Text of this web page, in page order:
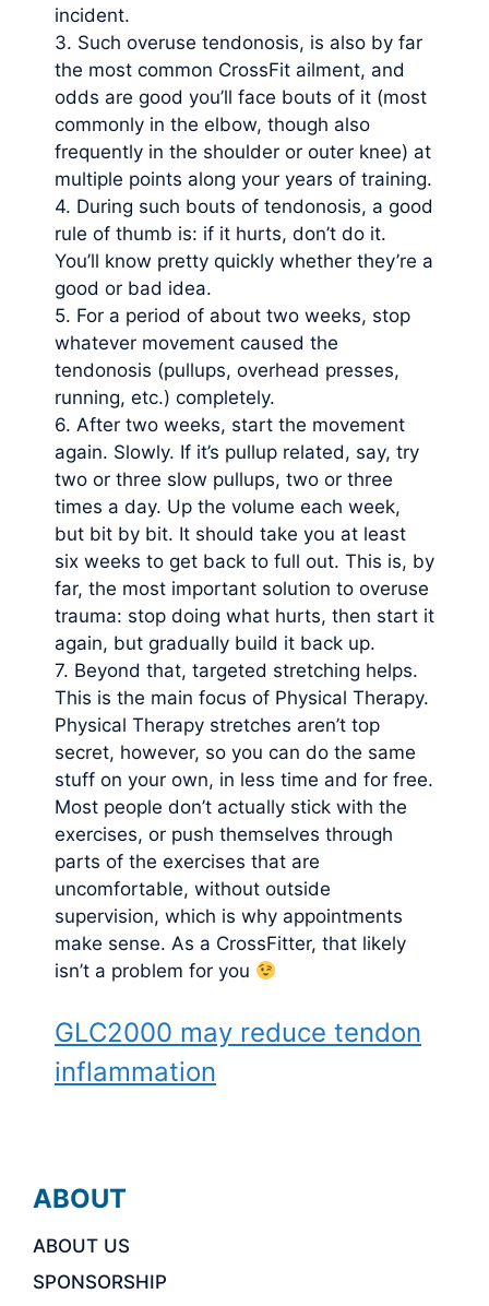
incident.
3. Such overuse tendonosis, is also by far
the most common CrossFit ailment, and
odds are good you’ll face bouts of it (most
commonly in the elbow, though also
frequently in the shoulder or outer knee) at
multiple points along your years of training.
4. During such bouts of tendonosis, a good
rule of thumb is: if it hurts, don’t do it.
You’ll know pretty quickly whether they’re a
good or bad idea.
5. For a period of about two weeks, stop
whatever movement caused the
tendonosis (pullups, overhead presses,
running, etc.) completely.
6. After two weeks, start the movement
again. Slowly. If it’s pullup related, say, try
two or three slow pullups, two or three
times a day. Up the volume each week,
but bit by bit. It should take you at least
six weeks to get back to full out. This is, by
far, the most important solution to overuse
trauma: stop doing what hurts, then start it
again, but gradually build it back up.
7. Beyond that, targeted stretching helps.
This is the main focus of Physical Therapy.
Physical Therapy stretches aren’t top
secret, however, so you can do the same
stuff on your own, in less time and for free.
Most people don’t actually stick with the
exercises, or push themselves through
parts of the exercises that are
uncomfortable, without outside
supervision, which is why appointments
make sense. As a CrossFitter, that likely
isn’t a problem for you
GLC2000 may reduce tendon
inflammation
ABOUT
ABOUT US
SPONSORSHIP